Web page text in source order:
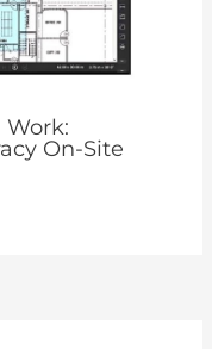
On-Site